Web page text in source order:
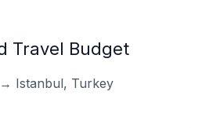
Travel Budget
Istanbul, Turkey